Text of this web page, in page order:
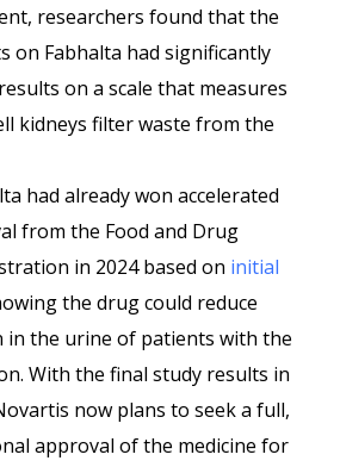
researchers found that the
on Fabhalta had significantly
on a scale that measures
kidneys filter waste from the
had already won accelerated
from the Food and Drug
in 2024 based on initial
the drug could reduce
in the urine of patients with the
With the final study results in
now plans to seek a full,
approval of the medicine for